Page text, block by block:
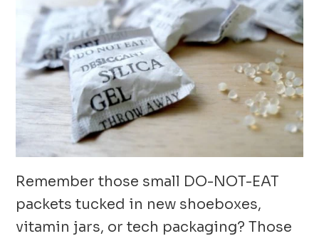
Remember those small DO-NOT-EAT
packets tucked in new shoeboxes,
vitamin jars, or tech packaging? Those